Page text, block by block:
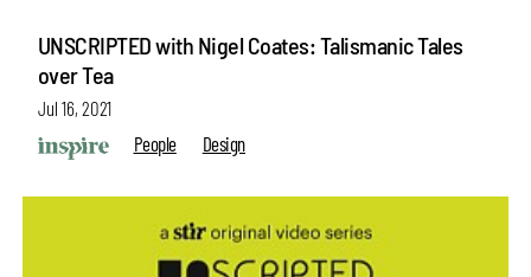
UNSCRIPTED with Nigel Coates: Talismanic Tales
over Tea
Jul 16, 2021
People
Design